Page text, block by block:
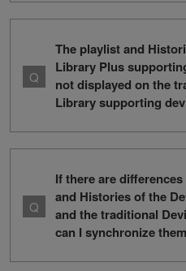
The playlist and
Library Plus
not displayed on the
Library supporting
If there are
and Histories of the
and the traditional
can I synchronize